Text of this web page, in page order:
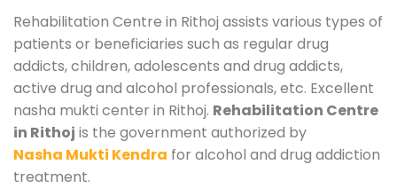
Rehabilitation Centre in Rithoj assists various types of
patients or beneficiaries such as regular drug
addicts, children, adolescents and drug addicts,
active drug and alcohol professionals, etc. Excellent
nasha mukti center in Rithoj. Rehabilitation Centre
in Rithoj is the government authorized by
Nasha Mukti Kendra for alcohol and drug addiction
treatment.